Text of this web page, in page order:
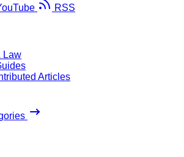
RSS
Law
Articles